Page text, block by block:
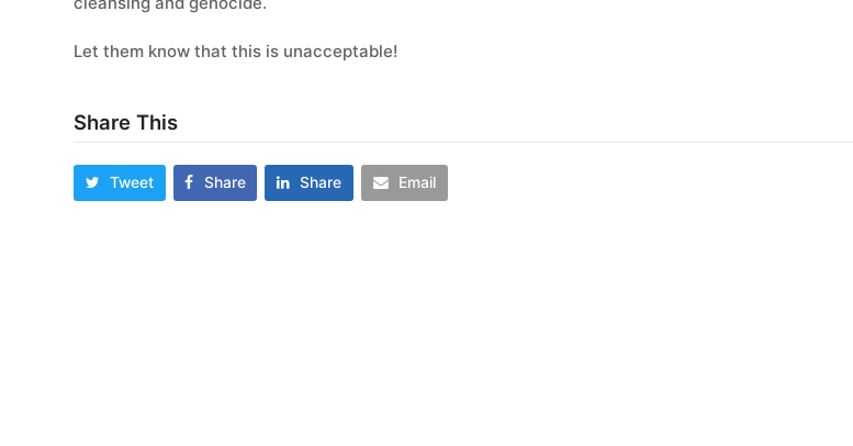
Let them know that this is unacceptable!
Share This
Tweet Share Share Email